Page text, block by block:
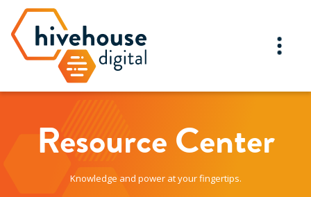
Resource Center
Knowledge and power at your fingertips.